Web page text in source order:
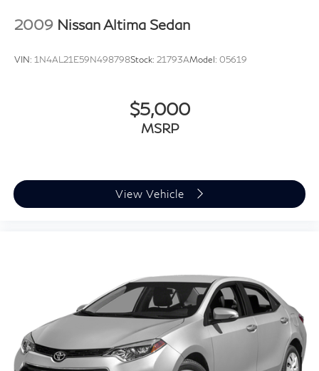
2009 Nissan Altima Sedan
VIN: 1N4AL21E59N498798Stock: 21793AModel: 05619
$5,000
MSRP
View Vehicle